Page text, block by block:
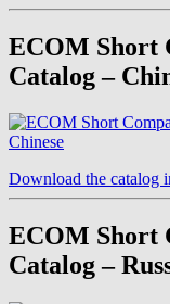
ECOM Short
Catalog –
Download the catalog
ECOM Short
Catalog –